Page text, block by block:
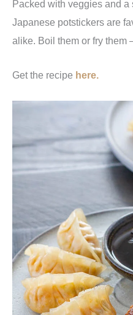
Packed with veggies and
Japanese potstickers are
alike. Boil them or fry them
Get the recipe here.